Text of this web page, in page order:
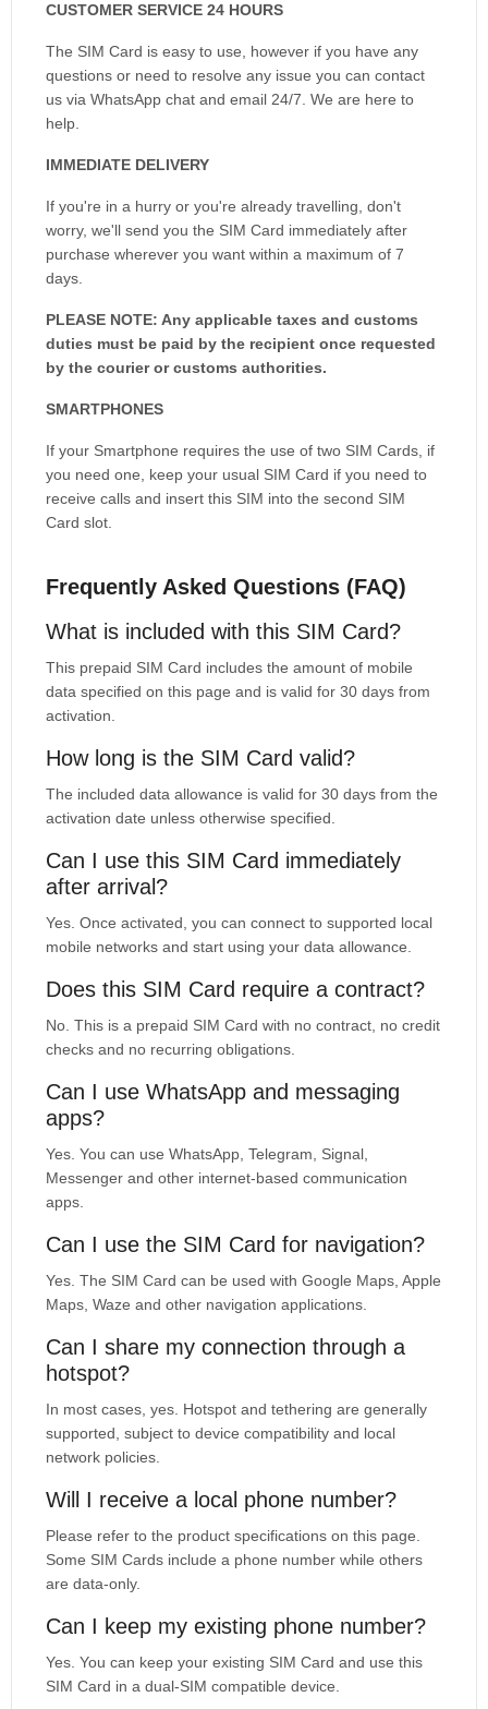
CUSTOMER SERVICE 24 HOURS
The SIM Card is easy to use, however if you have any
questions or need to resolve any issue you can contact
us via WhatsApp chat and email 24/7. We are here to
help.
IMMEDIATE DELIVERY
If you're in a hurry or you're already travelling, don't
worry, we'll send you the SIM Card immediately after
purchase wherever you want within a maximum of 7
days.
PLEASE NOTE: Any applicable taxes and customs
duties must be paid by the recipient once requested
by the courier or customs authorities.
SMARTPHONES
If your Smartphone requires the use of two SIM Cards, if
you need one, keep your usual SIM Card if you need to
receive calls and insert this SIM into the second SIM
Card slot.
Frequently Asked Questions (FAQ)
What is included with this SIM Card?
This prepaid SIM Card includes the amount of mobile
data specified on this page and is valid for 30 days from
activation.
How long is the SIM Card valid?
The included data allowance is valid for 30 days from the
activation date unless otherwise specified.
Can I use this SIM Card immediately
after arrival?
Yes. Once activated, you can connect to supported local
mobile networks and start using your data allowance.
Does this SIM Card require a contract?
No. This is a prepaid SIM Card with no contract, no credit
checks and no recurring obligations.
Can I use WhatsApp and messaging
apps?
Yes. You can use WhatsApp, Telegram, Signal,
Messenger and other internet-based communication
apps.
Can I use the SIM Card for navigation?
Yes. The SIM Card can be used with Google Maps, Apple
Maps, Waze and other navigation applications.
Can I share my connection through a
hotspot?
In most cases, yes. Hotspot and tethering are generally
supported, subject to device compatibility and local
network policies.
Will I receive a local phone number?
Please refer to the product specifications on this page.
Some SIM Cards include a phone number while others
are data-only.
Can I keep my existing phone number?
Yes. You can keep your existing SIM Card and use this
SIM Card in a dual-SIM compatible device.